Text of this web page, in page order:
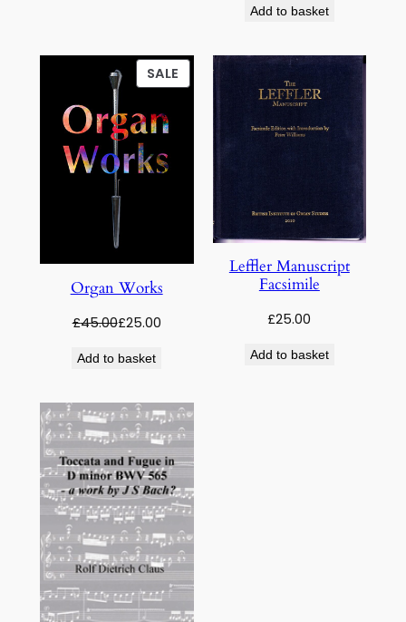
Add to basket
SALE PRODUCT
ON
Organ Works
£45.00Original
was:
£25.00Current
Add to basket
Leffler Manuscript
Facsimile
£25.00
Add to basket